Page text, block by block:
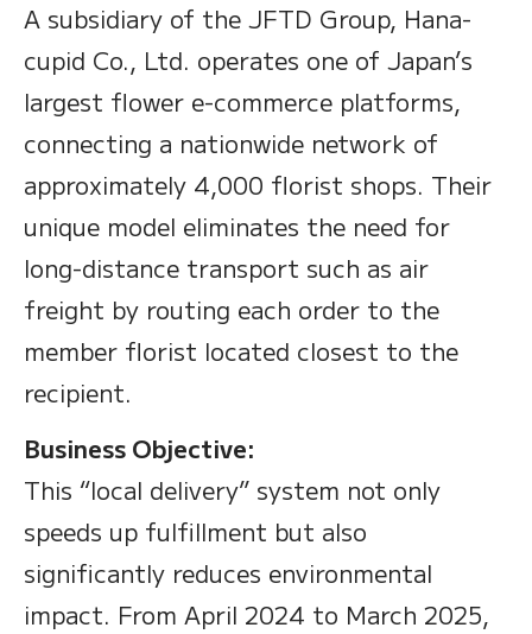
A subsidiary of the JFTD Group, Hana-
cupid Co., Ltd. operates one of Japan’s
largest flower e-commerce platforms,
connecting a nationwide network of
approximately 4,000 florist shops. Their
unique model eliminates the need for
long-distance transport such as air
freight by routing each order to the
member florist located closest to the
recipient.
Business Objective:
This “local delivery” system not only
speeds up fulfillment but also
significantly reduces environmental
impact. From April 2024 to March 2025,